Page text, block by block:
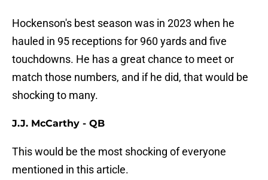
Hockenson's best season was in 2023 when he
hauled in 95 receptions for 960 yards and five
touchdowns. He has a great chance to meet or
match those numbers, and if he did, that would be
shocking to many.
J.J. McCarthy - QB
This would be the most shocking of everyone
mentioned in this article.